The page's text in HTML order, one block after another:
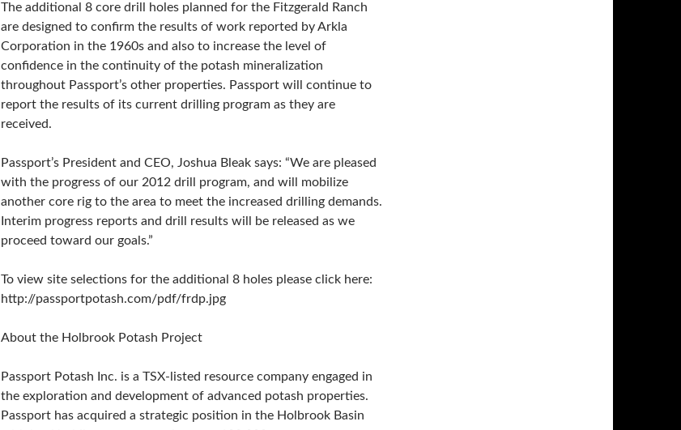
The additional 8 core drill holes planned for the Fitzgerald Ranch
are designed to confirm the results of work reported by Arkla
Corporation in the 1960s and also to increase the level of
confidence in the continuity of the potash mineralization
throughout Passport’s other properties. Passport will continue to
report the results of its current drilling program as they are
received.
Passport’s President and CEO, Joshua Bleak says: “We are pleased
with the progress of our 2012 drill program, and will mobilize
another core rig to the area to meet the increased drilling demands.
Interim progress reports and drill results will be released as we
proceed toward our goals.”
To view site selections for the additional 8 holes please click here:
http://passportpotash.com/pdf/frdp.jpg
About the Holbrook Potash Project
Passport Potash Inc. is a TSX-listed resource company engaged in
the exploration and development of advanced potash properties.
Passport has acquired a strategic position in the Holbrook Basin